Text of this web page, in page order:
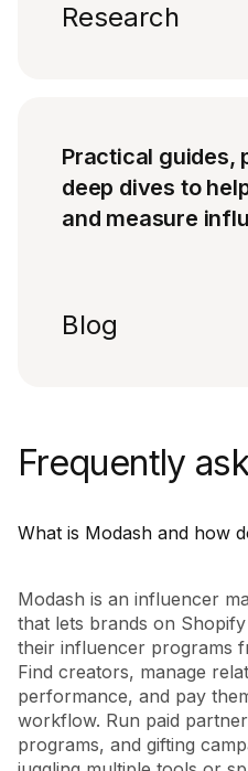
Research
Practical guides,
deep dives to
and measure
Blog
Frequently
What is Modash and how
Modash is an influencer
that lets brands on
their influencer programs
Find creators, manage
performance, and pay
workflow. Run paid
programs, and gifting